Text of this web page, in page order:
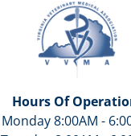
Hours Of
Monday 8:00AM -